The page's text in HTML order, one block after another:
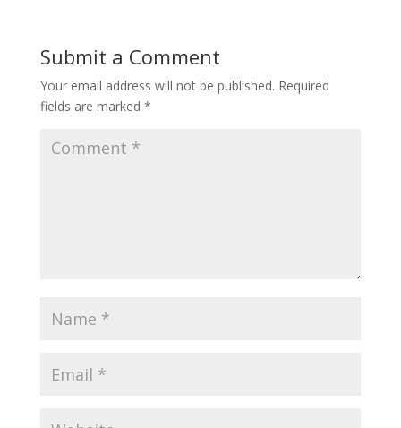
Submit a Comment
Your email address will not be published. Required
fields are marked *